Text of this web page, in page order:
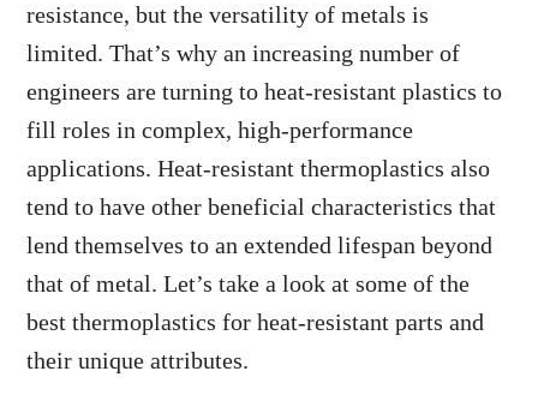
resistance, but the versatility of metals is
limited. That’s why an increasing number of
engineers are turning to heat-resistant plastics to
fill roles in complex, high-performance
applications. Heat-resistant thermoplastics also
tend to have other beneficial characteristics that
lend themselves to an extended lifespan beyond
that of metal. Let’s take a look at some of the
best thermoplastics for heat-resistant parts and
their unique attributes.